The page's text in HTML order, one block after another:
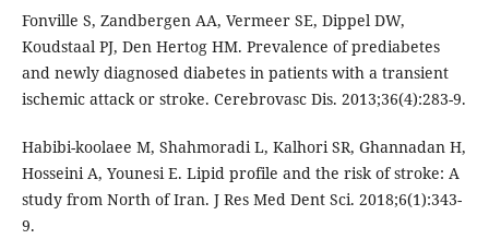
Fonville S, Zandbergen AA, Vermeer SE, Dippel DW,
Koudstaal PJ, Den Hertog HM. Prevalence of prediabetes
and newly diagnosed diabetes in patients with a transient
ischemic attack or stroke. Cerebrovasc Dis. 2013;36(4):283-9.
Habibi-koolaee M, Shahmoradi L, Kalhori SR, Ghannadan H,
Hosseini A, Younesi E. Lipid profile and the risk of stroke: A
study from North of Iran. J Res Med Dent Sci. 2018;6(1):343-
9.